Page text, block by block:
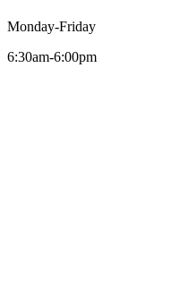
Monday-Friday
6:30am-6:00pm